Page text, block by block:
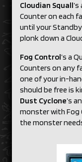
Cloudian Squall
Counter on each
until your Standby
plonk down a
Fog Control’s a
Counters on any
one of your in-
should be free is
Dust Cyclone’s
monster with Fog
the monster